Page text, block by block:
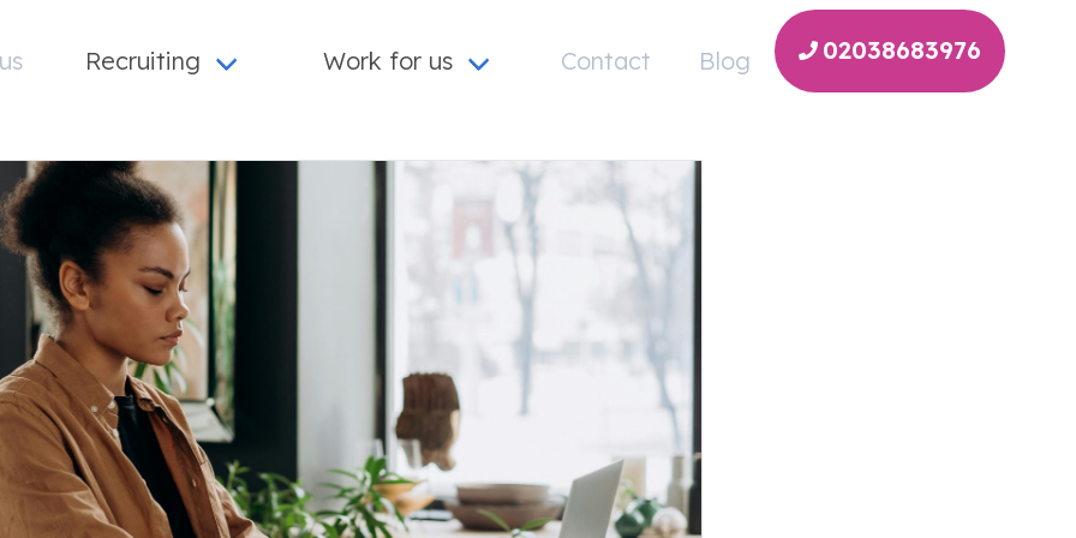
Recruiting Work for us Contact Blog 02038683976